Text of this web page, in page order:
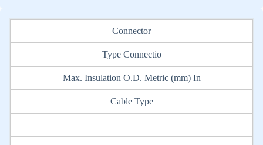
Connector
Type Connectio
Max. Insulation O.D. Metric (mm) In
Cable Type